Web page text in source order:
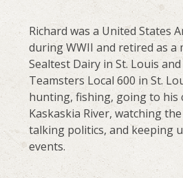
Richard was a United States
during WWII and retired as a
Sealtest Dairy in St. Louis
Teamsters Local 600 in St.
hunting, fishing, going to his
Kaskaskia River, watching
talking politics, and keeping
events.